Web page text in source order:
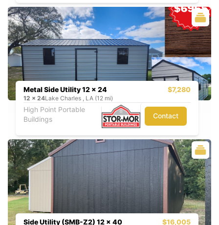
Metal Side Utility 12 x 24 $7,280
12 x 24Lake Charles , LA (12 mi)
High Point Portable
Buildings
Contact
Side Utility (SMB-Z2) 12 x 40 $16,005